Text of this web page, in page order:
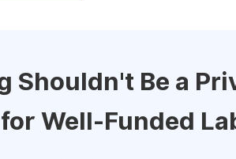
Shouldn't Be a
Well-Funded